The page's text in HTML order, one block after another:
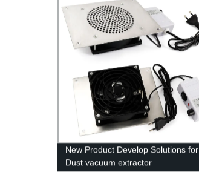
New Product Develop Solutions for
Dust vacuum extractor